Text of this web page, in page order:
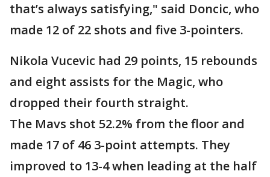
that’s always satisfying," said Doncic, who
made 12 of 22 shots and five 3-pointers.
Nikola Vucevic had 29 points, 15 rebounds
and eight assists for the Magic, who
dropped their fourth straight.
The Mavs shot 52.2% from the floor and
made 17 of 46 3-point attempts. They
improved to 13-4 when leading at the half